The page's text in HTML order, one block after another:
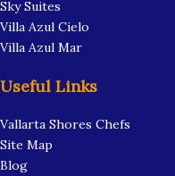
Sky Suites
Villa Azul Cielo
Villa Azul Mar
Useful Links
Vallarta Shores Chefs
Site Map
Blog